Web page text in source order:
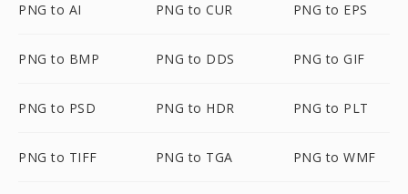
PNG to AI PNG to CUR PNG to EPS
PNG to BMP PNG to DDS PNG to GIF
PNG to PSD PNG to HDR PNG to PLT
PNG to TIFF PNG to TGA PNG to WMF